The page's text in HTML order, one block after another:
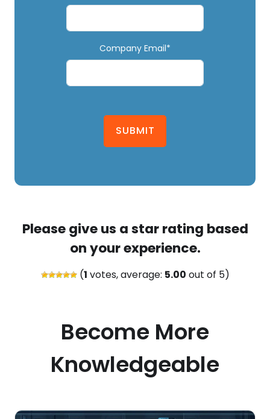
Company Email*
SUBMIT
Please give us a star rating based
on your experience.
(1 votes, average: 5.00 out of 5)
Become More
Knowledgeable